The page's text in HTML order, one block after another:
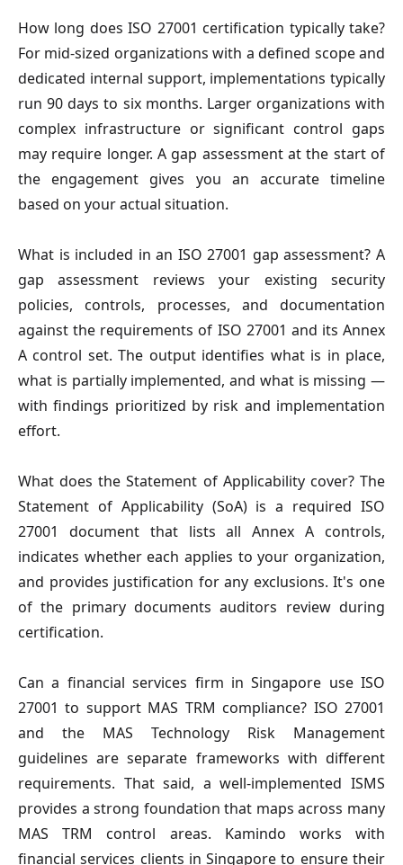
How long does ISO 27001 certification typically take?
For mid-sized organizations with a defined scope and
dedicated internal support, implementations typically
run 90 days to six months. Larger organizations with
complex infrastructure or significant control gaps
may require longer. A gap assessment at the start of
the engagement gives you an accurate timeline
based on your actual situation.
What is included in an ISO 27001 gap assessment? A
gap assessment reviews your existing security
policies, controls, processes, and documentation
against the requirements of ISO 27001 and its Annex
A control set. The output identifies what is in place,
what is partially implemented, and what is missing —
with findings prioritized by risk and implementation
effort.
What does the Statement of Applicability cover? The
Statement of Applicability (SoA) is a required ISO
27001 document that lists all Annex A controls,
indicates whether each applies to your organization,
and provides justification for any exclusions. It's one
of the primary documents auditors review during
certification.
Can a financial services firm in Singapore use ISO
27001 to support MAS TRM compliance? ISO 27001
and the MAS Technology Risk Management
guidelines are separate frameworks with different
requirements. That said, a well-implemented ISMS
provides a strong foundation that maps across many
MAS TRM control areas. Kamindo works with
financial services clients in Singapore to ensure their